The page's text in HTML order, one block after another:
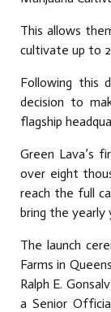
This allows
cultivate up to
Following this
decision to
flagship
Green Lava’s
over eight
reach the full
bring the yearly
The launch
Farms in
Ralph E.
a Senior